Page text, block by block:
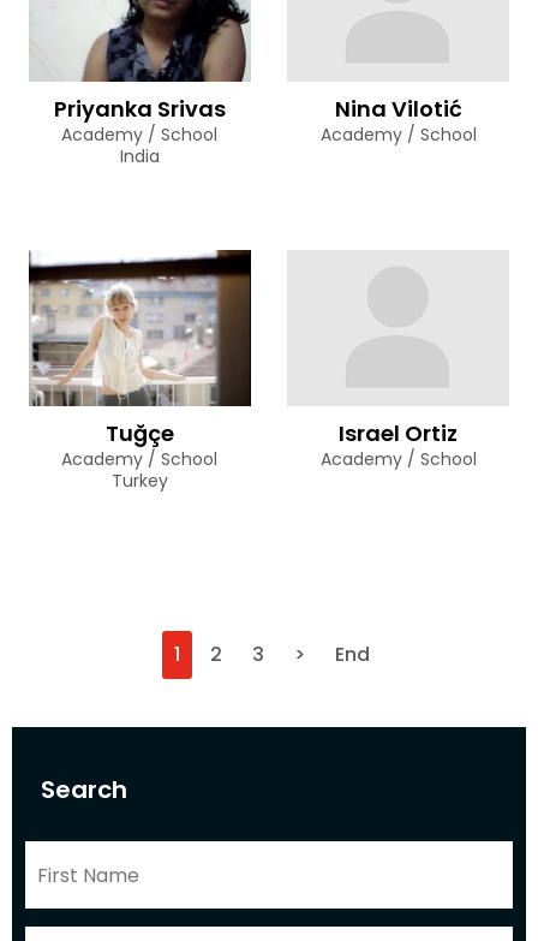
Search
Priyanka Srivas
Academy / School
India
Nina Vilotić
Academy / School
Tuğçe
Academy / School
Turkey
Israel Ortiz
Academy / School
1 2 3 > End